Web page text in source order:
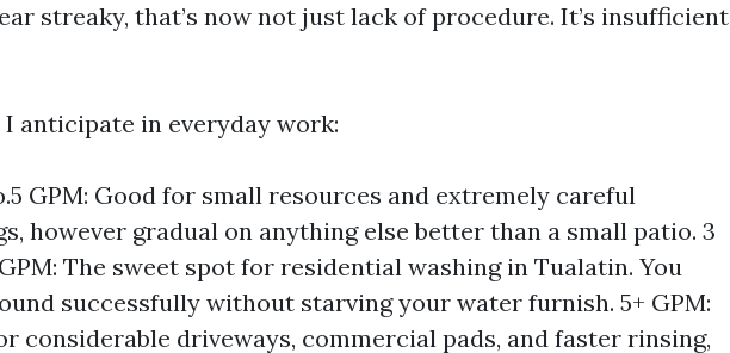
streaky, that’s now not just lack of procedure. It’s insufficient
I anticipate in everyday work:
GPM: Good for small resources and extremely careful
however gradual on anything else better than a small patio. 3
The sweet spot for residential washing in Tualatin. You
successfully without starving your water furnish. 5+ GPM:
considerable driveways, commercial pads, and faster rinsing,